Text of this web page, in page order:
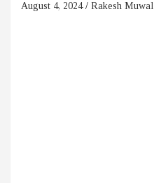
August 4, 2024 Rakesh Muwal